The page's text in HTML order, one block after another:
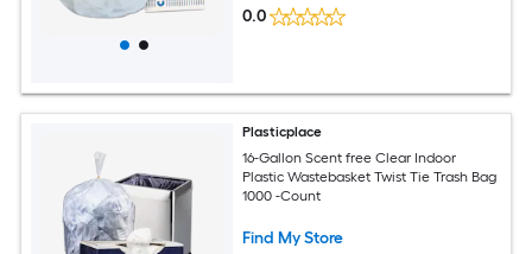
0.0
Plasticplace
16-Gallon Scent free Clear Indoor
Plastic Wastebasket Twist Tie Trash Bag
1000 -Count
Find My Store